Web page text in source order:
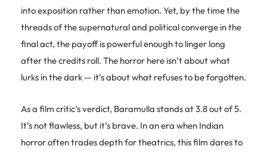
into exposition rather than emotion. Yet, by the time the
threads of the supernatural and political converge in the
final act, the payoff is powerful enough to linger long
after the credits roll. The horror here isn’t about what
lurks in the dark — it’s about what refuses to be forgotten.
As a film critic’s verdict, Baramulla stands at 3.8 out of 5.
It’s not flawless, but it’s brave. In an era when Indian
horror often trades depth for theatrics, this film dares to